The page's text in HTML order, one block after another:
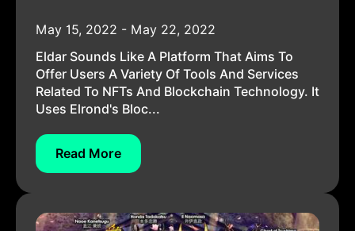
May 15, 2022 - May 22, 2022
Eldar Sounds Like A Platform That Aims To
Offer Users A Variety Of Tools And Services
Related To NFTs And Blockchain Technology. It
Uses Elrond's Bloc...
Read More